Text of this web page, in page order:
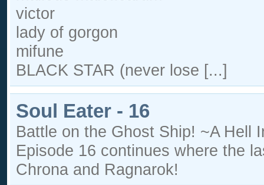
victor
lady of gorgon
mifune
BLACK STAR (never lose [...]
Soul Eater - 16
Battle on the Ghost Ship! ~A Hell
Episode 16 continues where the
Chrona and Ragnarok!